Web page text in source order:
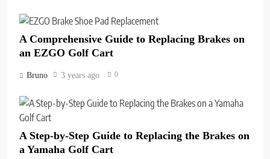
A Comprehensive Guide to Replacing Brakes on
an EZGO Golf Cart
Bruno 3 years ago 0
A Step-by-Step Guide to Replacing the Brakes on
a Yamaha Golf Cart